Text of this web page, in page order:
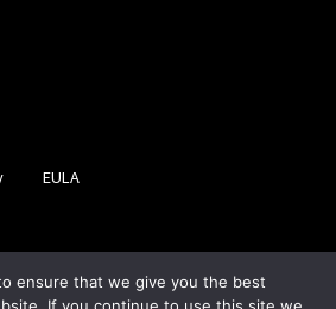
EULA
Ltd, Registered in Scotland, No.
ensure that we give you the best